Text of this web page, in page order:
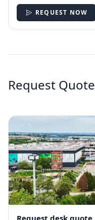
REQUEST NOW
Request Quote
Request desk quote